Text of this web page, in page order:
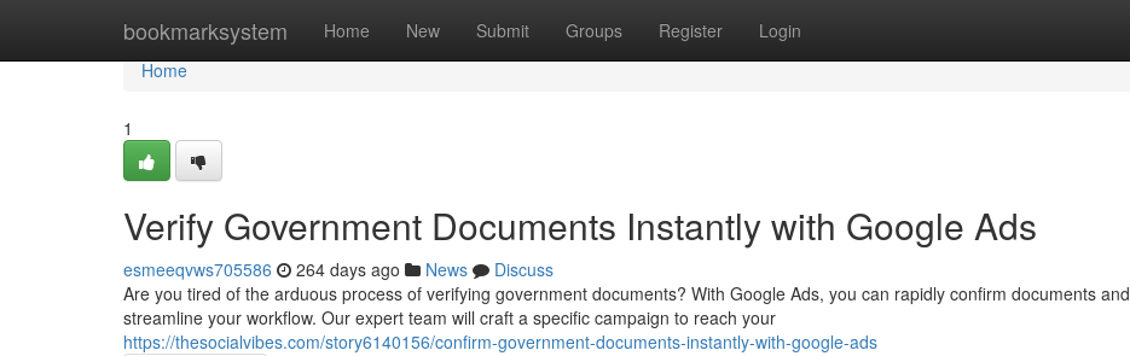
bookmarksystem Home New Submit Groups Register Login
Home
Home
1
Verify Government Documents Instantly with Google Ads
esmeeqvws705586 264 days ago News
Discuss
Are you tired of the arduous process of verifying government documents? With Google Ads, you can rapidly confirm documents and
streamline your workflow. Our expert team will craft a specific campaign to reach your
https://thesocialvibes.com/story6140156/confirm-government-documents-instantly-with-google-ads